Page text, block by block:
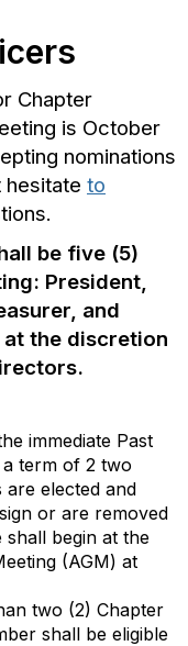
Chapter
is October
nominations
to
be five (5)
President,
and
the discretion
immediate Past
term of 2 two
elected and
or are removed
begin at the
(AGM) at
two (2) Chapter
shall be eligible